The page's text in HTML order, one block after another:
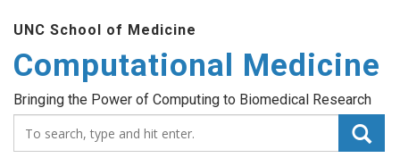
UNC School of Medicine
Computational Medicine
Bringing the Power of Computing to Biomedical Research